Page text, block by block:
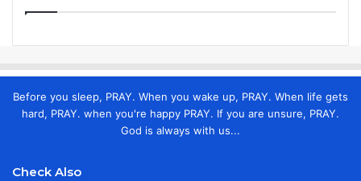
Before you sleep, PRAY. When you wake up, PRAY. When life gets
hard, PRAY. when you're happy PRAY. If you are unsure, PRAY.
God is always with us...
Check Also